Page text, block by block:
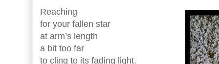
Reaching
for your fallen star
at arm’s length
a bit too far
to cling to its fading light.